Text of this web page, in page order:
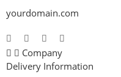
yourdomain.com
Company
Delivery Information